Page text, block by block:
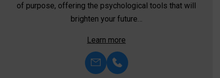
of purpose, offering the psychological tools that will
brighten your future…
Learn more